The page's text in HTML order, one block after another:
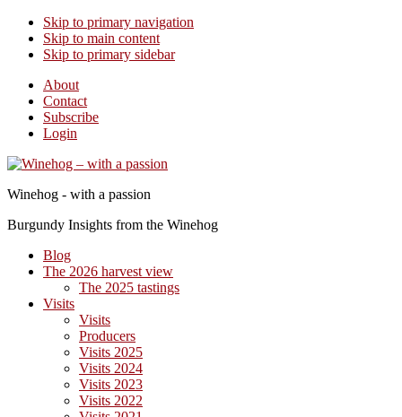
Skip to primary navigation
Skip to main content
Skip to primary sidebar
About
Contact
Subscribe
Login
Winehog - with a passion
Burgundy Insights from the Winehog
Blog
The 2026 harvest view
The 2025 tastings
Visits
Visits
Producers
Visits 2025
Visits 2024
Visits 2023
Visits 2022